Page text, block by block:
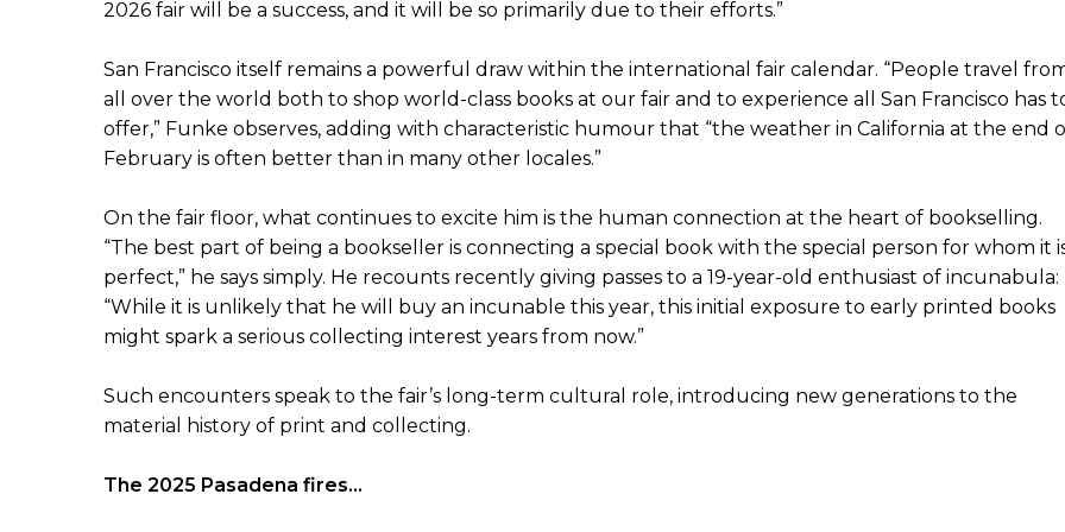
2026 fair will be a success, and it will be so primarily due to their efforts.”
San Francisco itself remains a powerful draw within the international fair calendar. “People travel
all over the world both to shop world-class books at our fair and to experience all San Francisco has
offer,” Funke observes, adding with characteristic humour that “the weather in California at the end
February is often better than in many other locales.”
On the fair floor, what continues to excite him is the human connection at the heart of bookselling.
“The best part of being a bookseller is connecting a special book with the special person for whom it
perfect,” he says simply. He recounts recently giving passes to a 19-year-old enthusiast of incunabula:
“While it is unlikely that he will buy an incunable this year, this initial exposure to early printed books
might spark a serious collecting interest years from now.”
Such encounters speak to the fair’s long-term cultural role, introducing new generations to the
material history of print and collecting.
The 2025 Pasadena fires...